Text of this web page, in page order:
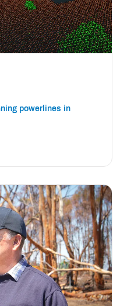
powerlines in